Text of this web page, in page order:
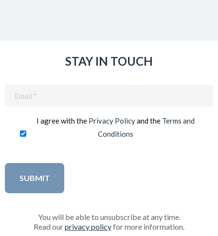
STAY IN TOUCH
I agree with the Privacy Policyand the Terms and
Conditions
You will be able to unsubscribe at any time.
Read ourprivacy policyfor more information.